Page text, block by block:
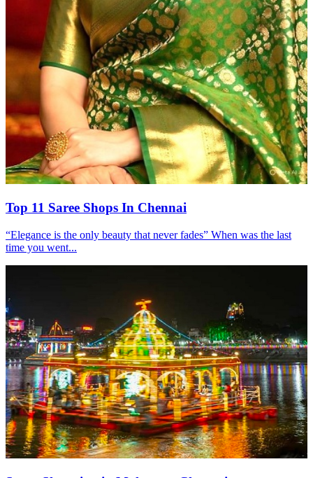
Top 11 Saree Shops In Chennai
“Elegance is the only beauty that never fades” When was the last
time you went...